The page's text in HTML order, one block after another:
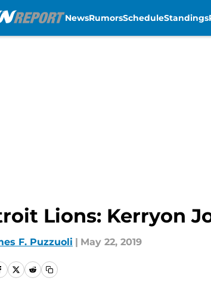
NewsRumorsScheduleStandings
Lions: Kerryon
F. Puzzuoli | May 22, 2019